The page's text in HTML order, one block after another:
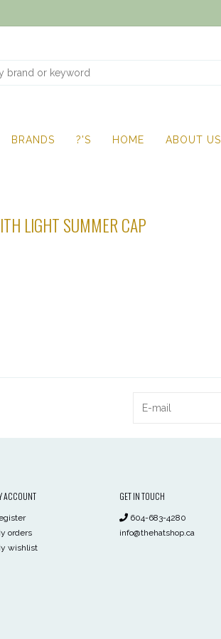
BRANDS ?'S HOME ABOUT US
LIGHT SUMMER CAP
ACCOUNT
orders
wishlist
GET IN TOUCH
604-683-4280
info@thehatshop.ca